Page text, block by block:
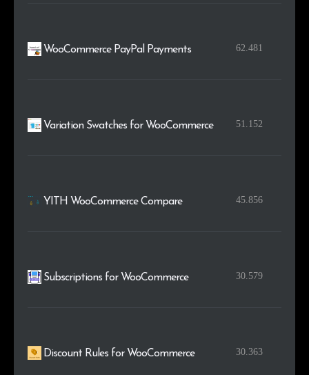
WooCommerce PayPal Payments 62.481
Variation Swatches for WooCommerce 51.152
YITH WooCommerce Compare 45.856
Subscriptions for WooCommerce 30.579
Discount Rules for WooCommerce 30.363